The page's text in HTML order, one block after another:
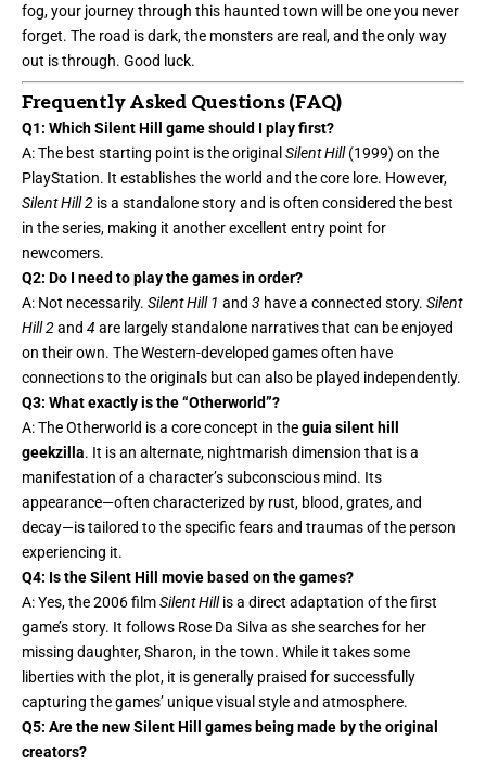
fog, your journey through this haunted town will be one you never
forget. The road is dark, the monsters are real, and the only way
out is through. Good luck.
Frequently Asked Questions (FAQ)
Q1: Which Silent Hill game should I play first?
A: The best starting point is the originalSilent Hill(1999) on the
PlayStation. It establishes the world and the core lore. However,
Silent Hill 2 is a standalone story and is often considered the best
in the series, making it another excellent entry point for
newcomers.
Q2: Do I need to play the games in order?
A: Not necessarily. Silent Hill 1 and 3 have a connected story. Silent
Hill 2and 4are largely standalone narratives that can be enjoyed
on their own. The Western-developed games often have
connections to the originals but can also be played independently.
Q3: What exactly is the “Otherworld”?
A: The Otherworld is a core concept in theguia silent hill
geekzilla. It is an alternate, nightmarish dimension that is a
manifestation of a character’s subconscious mind. Its
appearance—often characterized by rust, blood, grates, and
decay—is tailored to the specific fears and traumas of the person
experiencing it.
Q4: Is the Silent Hill movie based on the games?
A: Yes, the 2006 filmSilent Hillis a direct adaptation of the first
game’s story. It follows Rose Da Silva as she searches for her
missing daughter, Sharon, in the town. While it takes some
liberties with the plot, it is generally praised for successfully
capturing the games’ unique visual style and atmosphere.
Q5: Are the new Silent Hill games being made by the original
creators?